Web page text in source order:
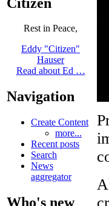
Rest in Peace,
Eddy "Citizen"
Hauser
Read about Ed …
Navigation
Create Content
more...
Recent posts
Search
News
aggregator
Who's new